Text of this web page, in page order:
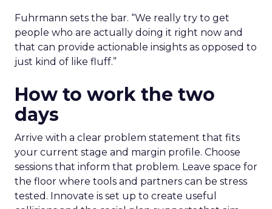
Fuhrmann sets the bar. “We really try to get
people who are actually doing it right now and
that can provide actionable insights as opposed to
just kind of like fluff.”
How to work the two
days
Arrive with a clear problem statement that fits
your current stage and margin profile. Choose
sessions that inform that problem. Leave space for
the floor where tools and partners can be stress
tested. Innovate is set up to create useful